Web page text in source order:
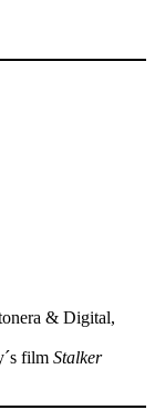
& Digital,
film Stalker